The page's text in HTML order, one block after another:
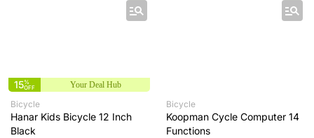
15%
OFF
Your Deal Hub
Bicycle
Hanar Kids Bicycle 12 Inch
Black
Bicycle
Koopman Cycle Computer 14
Functions